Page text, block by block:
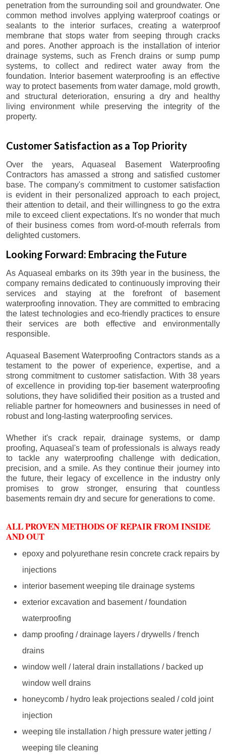
penetration from the surrounding soil and groundwater. One
common method involves applying waterproof coatings or
sealants to the interior surfaces, creating a waterproof
membrane that stops water from seeping through cracks
and pores. Another approach is the installation of interior
drainage systems, such as French drains or sump pump
systems, to collect and redirect water away from the
foundation. Interior basement waterproofing is an effective
way to protect basements from water damage, mold growth,
and structural deterioration, ensuring a dry and healthy
living environment while preserving the integrity of the
property.
Customer Satisfaction as a Top Priority
Over the years, Aquaseal Basement Waterproofing
Contractors has amassed a strong and satisfied customer
base. The company's commitment to customer satisfaction
is evident in their personalized approach to each project,
their attention to detail, and their willingness to go the extra
mile to exceed client expectations. It's no wonder that much
of their business comes from word-of-mouth referrals from
delighted customers.
Looking Forward: Embracing the Future
As Aquaseal embarks on its 39th year in the business, the
company remains dedicated to continuously improving their
services and staying at the forefront of basement
waterproofing innovation. They are committed to embracing
the latest technologies and eco-friendly practices to ensure
their services are both effective and environmentally
responsible.
Aquaseal Basement Waterproofing Contractors stands as a
testament to the power of experience, expertise, and a
strong commitment to customer satisfaction. With 38 years
of excellence in providing top-tier basement waterproofing
solutions, they have solidified their position as a trusted and
reliable partner for homeowners and businesses in need of
robust and long-lasting waterproofing services.
Whether it's crack repair, drainage systems, or damp
proofing, Aquaseal's team of professionals is always ready
to tackle any waterproofing challenge with dedication,
precision, and a smile. As they continue their journey into
the future, their legacy of excellence in the industry only
promises to grow stronger, ensuring that countless
basements remain dry and secure for generations to come.
ALL PROVEN METHODS OF REPAIR FROM INSIDE
AND OUT
epoxy and polyurethane resin concrete crack repairs by
injections
interior basement weeping tile drainage systems
exterior excavation and basement / foundation
waterproofing
damp proofing / drainage layers / drywells / french
drains
window well / lateral drain installations / backed up
window well drains
honeycomb / hydro leak projections sealed / cold joint
injection
weeping tile installation / high pressure water jetting /
weeping tile cleaning